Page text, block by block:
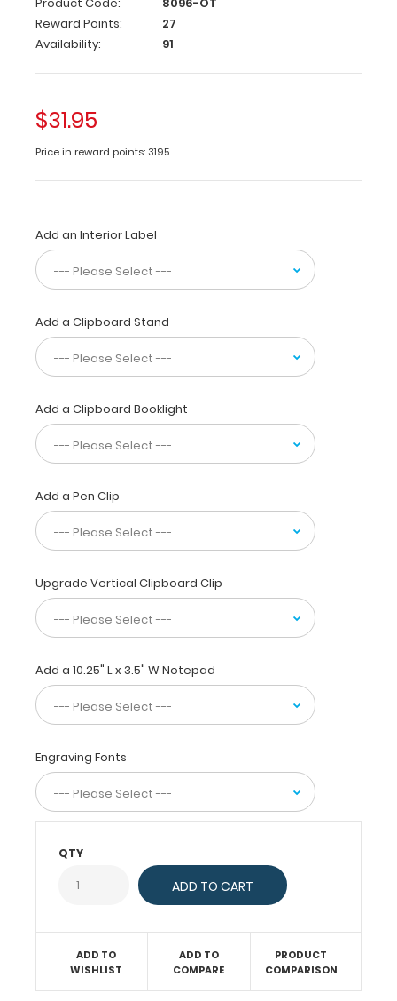
occupational
therapy
pocket
from
WhiteCoat
Clipboards.
design
to
fold
the
clipboard
half
for
storage
your
pocket.
Made
of
aluminum
with
the
ability
carry
15
pieces
paper
without
a
crease
at
the
same
time
medical
or
documents
Product Code:
8096-OT
Reward Points:
27
Availability:
91
$31.95
Price in reward points: 3195
Add an Interior Label
Add a Clipboard Stand
Add a Clipboard Booklight
Add a Pen Clip
Upgrade Vertical Clipboard Clip
Add a 10.25" L x 3.5" W Notepad
Engraving Fonts
QTY
ADD TO
WISHLIST
ADD TO
COMPARE
PRODUCT
COMPARISON